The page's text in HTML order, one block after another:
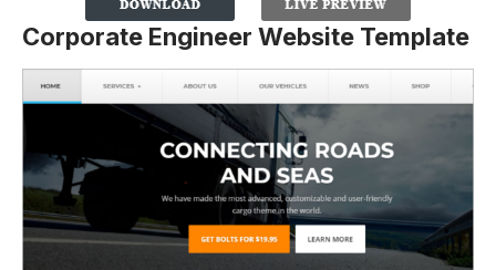
Corporate Engineer Website Template